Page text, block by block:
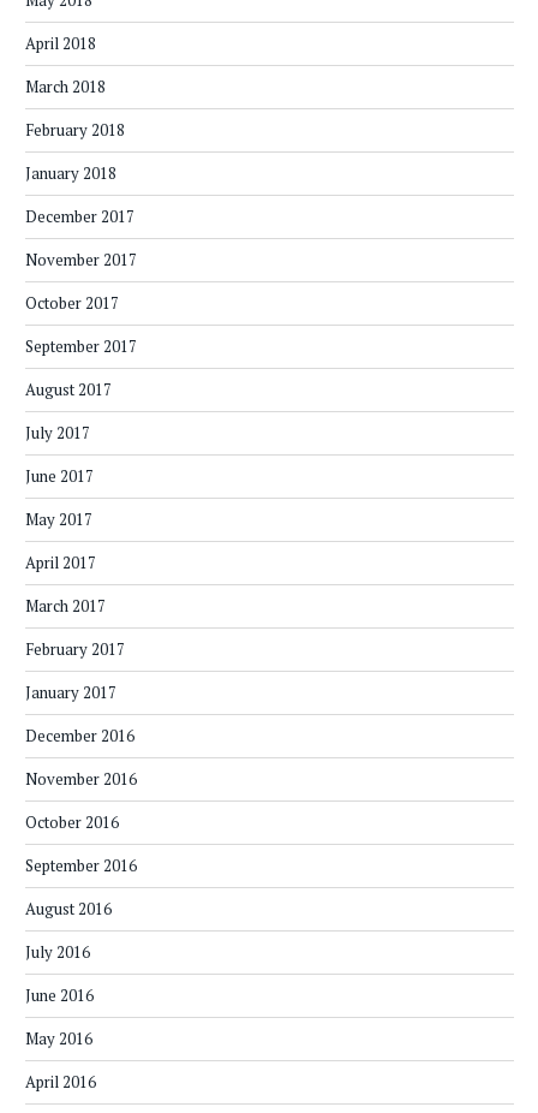
April 2018
March 2018
February 2018
January 2018
December 2017
November 2017
October 2017
September 2017
August 2017
July 2017
June 2017
May 2017
April 2017
March 2017
February 2017
January 2017
December 2016
November 2016
October 2016
September 2016
August 2016
July 2016
June 2016
May 2016
April 2016